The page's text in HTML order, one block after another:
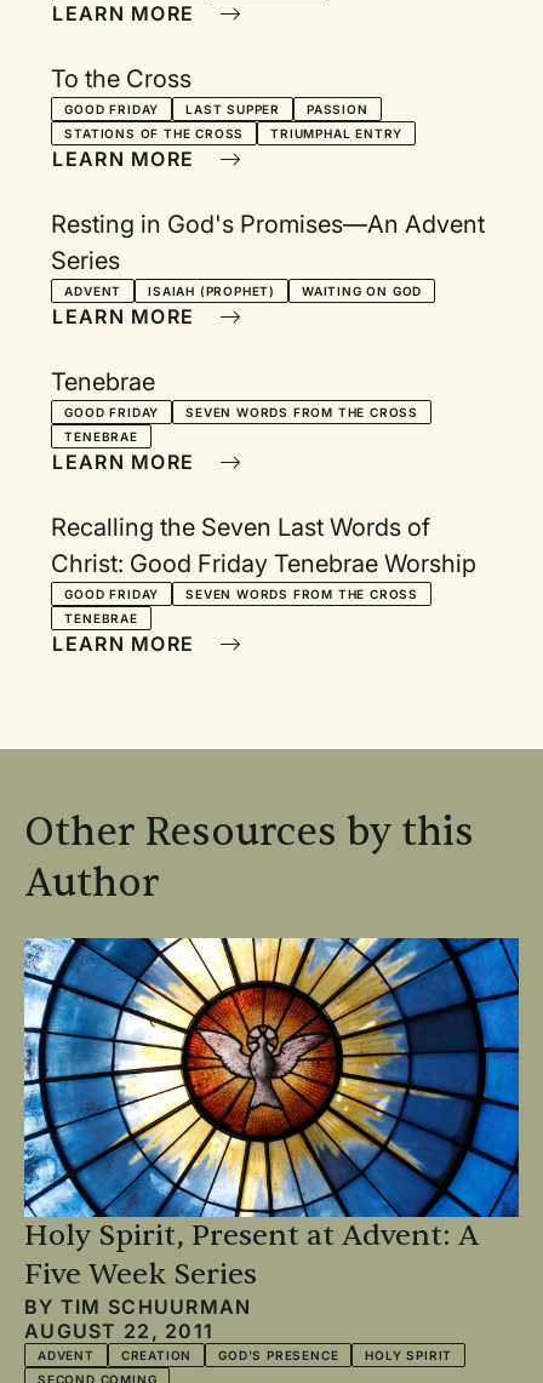
LEARN MORE
To the Cross
GOOD FRIDAY LAST SUPPER
PASSION
STATIONS OF THE CROSS
TRIUMPHAL ENTRY
LEARN MORE
Resting in God's Promises—An Advent
Series
ADVENT ISAIAH (PROPHET) WAITING ON GOD
LEARN MORE
Tenebrae
GOOD FRIDAY
SEVEN WORDS FROM THE CROSS
TENEBRAE
LEARN MORE
Recalling the Seven Last Words of
Christ: Good Friday Tenebrae Worship
GOOD FRIDAY
SEVEN WORDS FROM THE CROSS
TENEBRAE
LEARN MORE
Other Resources by this
Author
Holy Spirit, Present at Advent: A
Five Week Series
BY TIM SCHUURMAN
AUGUST 22, 2011
ADVENT CREATION GOD'S PRESENCE
HOLY SPIRIT
SECOND COMING